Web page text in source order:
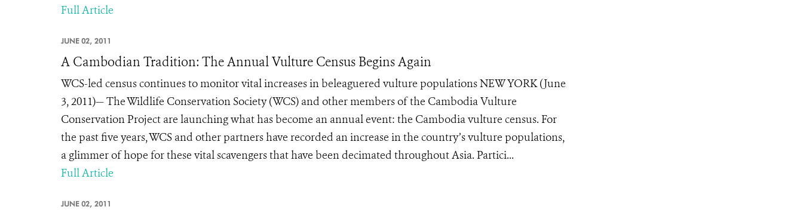
Full Article
JUNE 02, 2011
A Cambodian Tradition: The Annual Vulture Census Begins Again
WCS-led census continues to monitor vital increases in beleaguered vulture populations NEW YORK (June
3, 2011)— The Wildlife Conservation Society (WCS) and other members of the Cambodia Vulture
Conservation Project are launching what has become an annual event: the Cambodia vulture census. For
the past five years, WCS and other partners have recorded an increase in the country’s vulture populations,
a glimmer of hope for these vital scavengers that have been decimated throughout Asia. Partici...
Full Article
JUNE 02, 2011